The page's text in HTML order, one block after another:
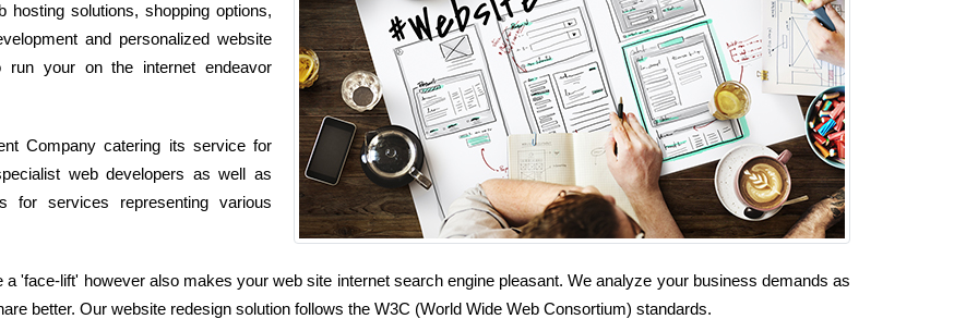
solutions, shopping options,
and personalized website
your on the internet endeavor
Company catering its service for
web developers as well as
for services representing various
'face-lift' however also makes your web site internet search engine pleasant. We analyze your business demands as
better. Our website redesign solution follows the W3C (World Wide Web Consortium) standards.